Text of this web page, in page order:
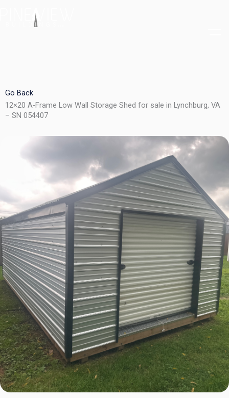
Go Back
12×20 A-Frame Low Wall Storage Shed for sale in Lynchburg, VA
– SN 054407